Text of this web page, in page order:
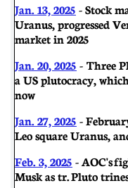
Jan. 13, 2025 - Stock
Uranus, progressed
market in 2025
Jan. 20, 2025 - Three
a US plutocracy,
now
Jan. 27, 2025 -
Leo square Uranus,
Feb. 3, 2025 -AOC's
Musk as tr. Pluto